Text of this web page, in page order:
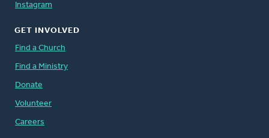
Instagram
GET INVOLVED
Find a Church
Find a Ministry
Donate
Volunteer
Careers